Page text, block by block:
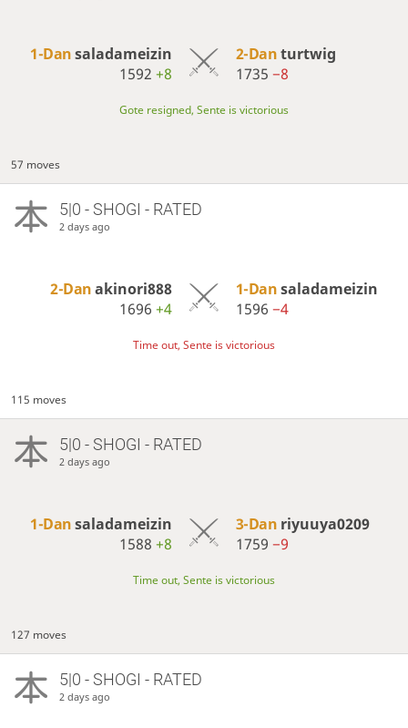
1-Dansaladameizin
1592+8
2-Danturtwig
1735 −8
Gote resigned, Sente is victorious
57 moves
5|0 - SHOGI - RATED
2 days ago
2-Danakinori888
1696+4
1-Dansaladameizin
1596 −4
Time out, Sente is victorious
115 moves
5|0 - SHOGI - RATED
2 days ago
1-Dansaladameizin
1588+8
3-Dan riyuuya0209
1759 −9
Time out, Sente is victorious
127 moves
5|0 - SHOGI - RATED
2 days ago